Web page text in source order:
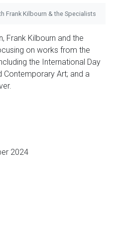
Frank Kilbourn & the Specialists
Frank Kilbourn and the
on works from the
the International Day
Contemporary Art; and a
2024